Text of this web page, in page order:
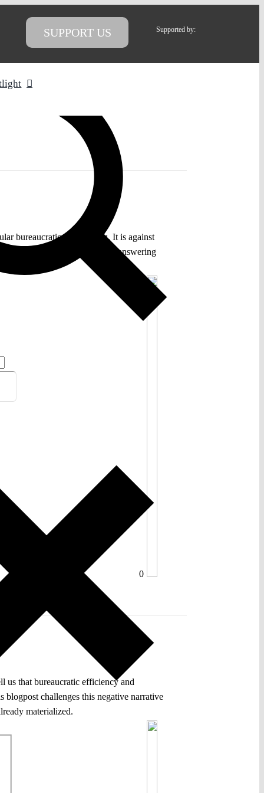
SUPPORT US Supported by:
bureaucratic undertaking. It is against
legal questions amounts to answering
0
us that bureaucratic efficiency and
challenges this negative narrative
materialized.